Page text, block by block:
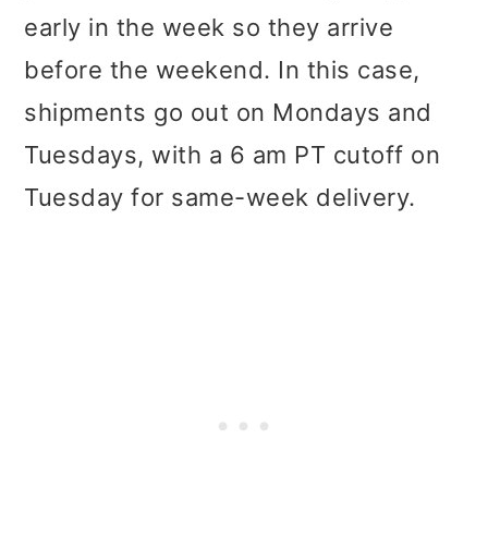
early in the week so they arrive
before the weekend. In this case,
shipments go out on Mondays and
Tuesdays, with a 6 am PT cutoff on
Tuesday for same-week delivery.